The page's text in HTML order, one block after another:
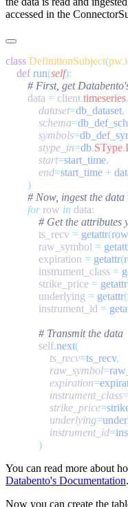
accessed in the
class DefinitionSubject(pw.
    def
run(self
        data
= client.timeseries.
            dataset
=db_dataset
            schema
=
            symbols
=
            stype_in
=db.SType.
            start
=start_time
            end
=start_time +
        for
row in data
            ts_recv
= getattr(row
            raw_symbol
=
            expiration
= getattr(
            instrument_class
=
            strike_price
= getattr
            underlying
= getattr(
            instrument_id
=
            self
.next
                ts_recv
=ts_recv
                raw_symbol
=
                expiration
=
                instrument_class
=
                strike_price
=
                underlying
=
                instrument_id
=
You can read more about
Databento's Documentation.
Now you can create the